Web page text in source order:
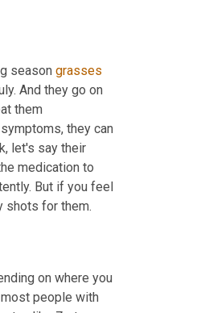
season grasses
And they go on
them
they can
let's say their
medication to
But if you feel
on where you
people with